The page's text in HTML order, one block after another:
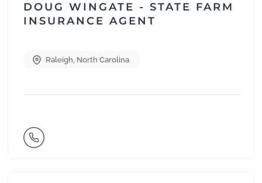
DOUG WINGATE - STATE FARM
INSURANCE AGENT
Raleigh, North Carolina